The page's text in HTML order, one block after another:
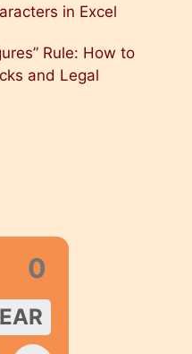
in Excel
Rule: How to
and Legal